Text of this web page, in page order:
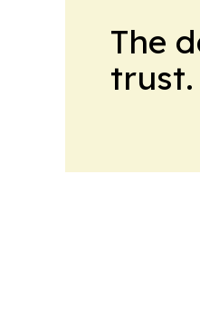
The
trust.